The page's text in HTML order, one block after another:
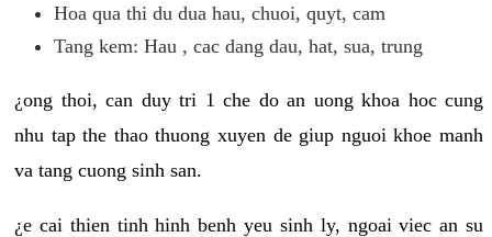
Hoa qua thi du dua hau, chuoi, quyt, cam
Tang kem: Hau , cac dang dau, hat, sua, trung
¿ong thoi, can duy tri 1 che do an uong khoa hoc cung
nhu tap the thao thuong xuyen de giup nguoi khoe manh
va tang cuong sinh san.
¿e cai thien tinh hinh benh yeu sinh ly, ngoai viec an su